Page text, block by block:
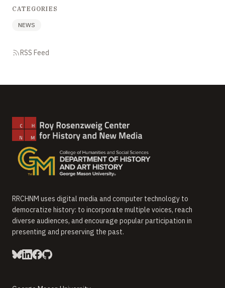
CATEGORIES
NEWS
RSS Feed
RRCHNM uses digital media and computer technology to
democratize history: to incorporate multiple voices, reach
diverse audiences, and encourage popular participation in
presenting and preserving the past.